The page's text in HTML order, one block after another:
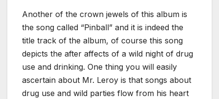
Another of the crown jewels of this album is
the song called “Pinball” and it is indeed the
title track of the album, of course this song
depicts the after affects of a wild night of drug
use and drinking. One thing you will easily
ascertain about Mr. Leroy is that songs about
drug use and wild parties flow from his heart